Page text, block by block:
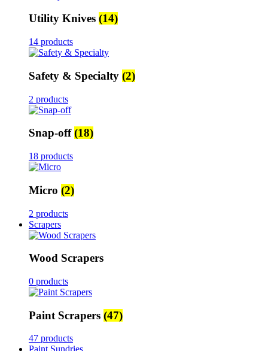
Utility Knives (14)
14 products
Safety & Specialty (2)
2 products
Snap-off(18)
18 products
Micro (2)
2 products
Scrapers
Wood Scrapers
0 products
Paint Scrapers (47)
47 products